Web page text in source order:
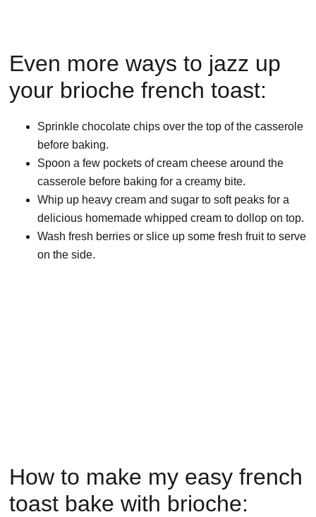
Even more ways to jazz up
your brioche french toast:
Sprinkle chocolate chips over the top of the casserole
before baking.
Spoon a few pockets of cream cheese around the
casserole before baking for a creamy bite.
Whip up heavy cream and sugar to soft peaks for a
delicious homemade whipped cream to dollop on top.
Wash fresh berries or slice up some fresh fruit to serve
on the side.
How to make my easy french
toast bake with brioche: